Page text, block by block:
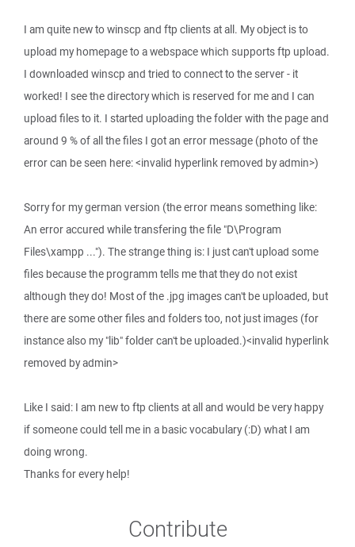
I am quite new to winscp and ftp clients at all. My object is to
upload my homepage to a webspace which supports ftp upload.
I downloaded winscp and tried to connect to the server - it
worked! I see the directory which is reserved for me and I can
upload files to it. I started uploading the folder with the page and
around 9 % of all the files I got an error message (photo of the
error can be seen here: <invalid hyperlink removed by admin>)
Sorry for my german version (the error means something like:
An error accured while transfering the file "D\Program
Files\xampp ..."). The strange thing is: I just can't upload some
files because the programm tells me that they do not exist
although they do! Most of the .jpg images can't be uploaded, but
there are some other files and folders too, not just images (for
instance also my "lib" folder can't be uploaded.)<invalid hyperlink
removed by admin>
Like I said: I am new to ftp clients at all and would be very happy
if someone could tell me in a basic vocabulary (:D) what I am
doing wrong.
Thanks for every help!
Contribute